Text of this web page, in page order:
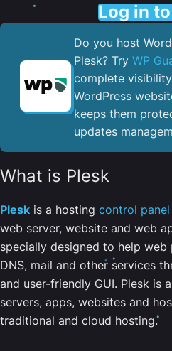
Log in
Do you host
Plesk? Try WP
complete
WordPress
keeps them
updates
What is Plesk
Plesk is a hosting control panel
web server, website and web
specially designed to help web
DNS, mail and other services
and user-friendly GUI. Plesk is
servers, apps, websites and
traditional and cloud hosting.